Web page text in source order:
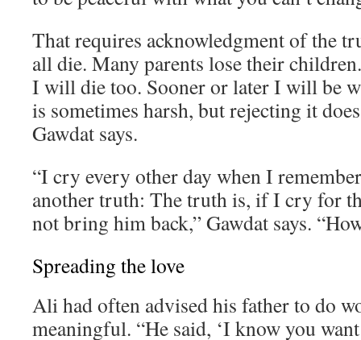
That requires acknowledgment of the
all die. Many parents lose their
I will die too. Sooner or later I will be
is sometimes harsh, but rejecting it
Gawdat says.
“I cry every other day when I
another truth: The truth is, if I cry for
not bring him back,” Gawdat says.
Spreading the love
Ali had often advised his father to do
meaningful. “He said, ‘I know you